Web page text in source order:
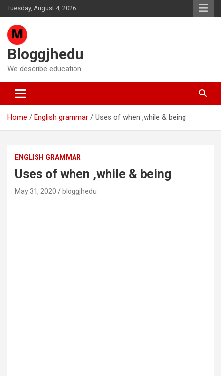
Skip
to
content
Tuesday, August 4, 2026
Bloggjhedu
We describe education
Home English grammar Uses of when ,while & being
ENGLISH GRAMMAR
Uses of when ,while & being
May 31, 2020 bloggjhedu